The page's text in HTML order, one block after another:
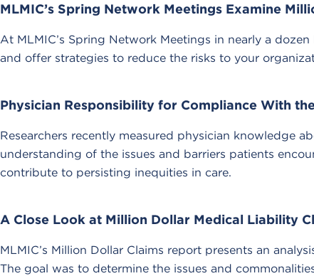
MLMIC’s Spring Network Meetings Examine
At MLMIC’s Spring Network Meetings in nearly a
and offer strategies to reduce the risks to your
Physician Responsibility for Compliance With
Researchers recently measured physician knowledge
understanding of the issues and barriers patients
contribute to persisting inequities in care.
A Close Look at Million Dollar Medical Liability
MLMIC’s Million Dollar Claims report presents an
The goal was to determine the issues and